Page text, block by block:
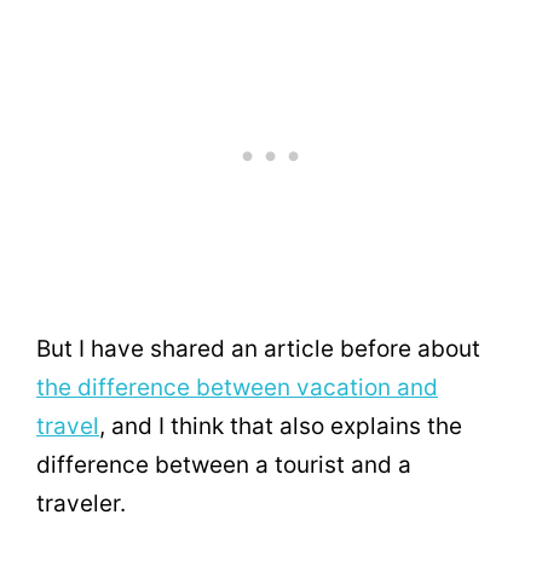
But I have shared an article before about
the difference between vacation and
travel, and I think that also explains the
difference between a tourist and a
traveler.